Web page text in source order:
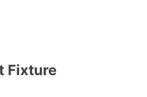
Fixture